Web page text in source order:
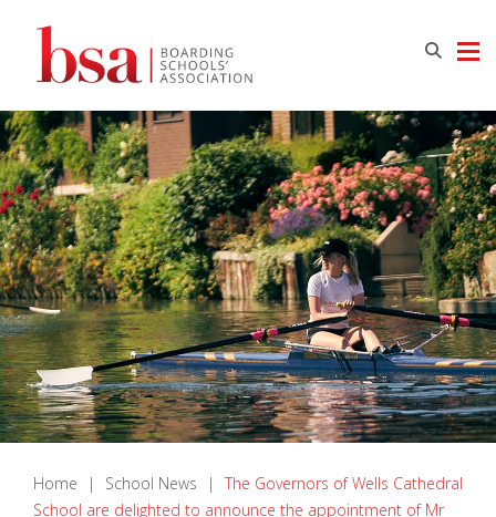
Home | School News |
The Governors of Wells Cathedral
School are delighted to announce the appointment of Mr